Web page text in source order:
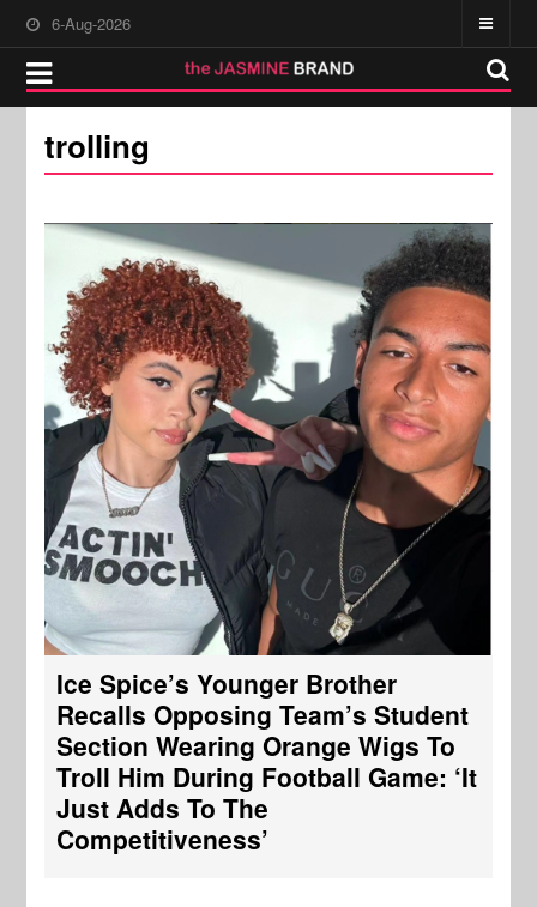
6-Aug-2026
trolling
Ice Spice’s Younger Brother
Recalls Opposing Team’s Student
Section Wearing Orange Wigs To
Troll Him During Football Game: ‘It
Just Adds To The
Competitiveness’